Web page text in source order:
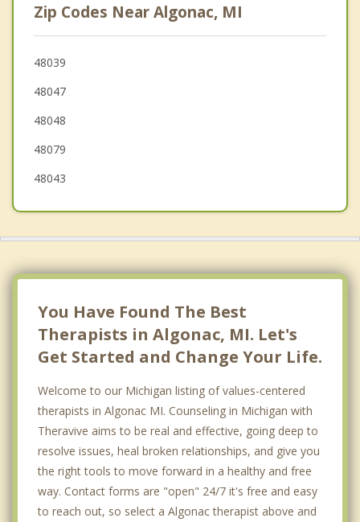
Clinton
Macomb
St Clair Shores
Marysville
Zip Codes Near Algonac, MI
48039
48047
48048
48079
48043
You Have Found The Best
Therapists in Algonac, MI. Let's
Get Started and Change Your Life.
Welcome to our Michigan listing of values-centered
therapists in Algonac MI. Counseling in Michigan with
Theravive aims to be real and effective, going deep to
resolve issues, heal broken relationships, and give you
the right tools to move forward in a healthy and free
way. Contact forms are "open" 24/7 it's free and easy
to reach out, so select a Algonac therapist above and